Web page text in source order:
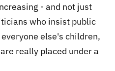
- and not just
who insist public
else's children,
really placed under a